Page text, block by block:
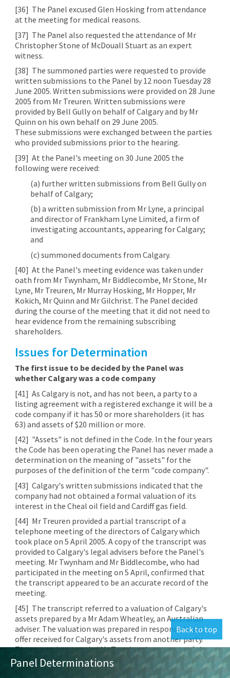
Panel Determinations
[36] The Panel excused Glen Hosking from attendance
at the meeting for medical reasons.
[37] The Panel also requested the attendance of Mr
Christopher Stone of McDouall Stuart as an expert
witness.
[38] The summoned parties were requested to provide
written submissions to the Panel by 12 noon Tuesday 28
June 2005. Written submissions were provided on 28 June
2005 from Mr Treuren. Written submissions were
provided by Bell Gully on behalf of Calgary and by Mr
Quinn on his own behalf on 29 June 2005.
These submissions were exchanged between the parties
who provided submissions prior to the hearing.
[39] At the Panel's meeting on 30 June 2005 the
following were received:
(a) further written submissions from Bell Gully on
behalf of Calgary;
(b) a written submission from Mr Lyne, a principal
and director of Frankham Lyne Limited, a firm of
investigating accountants, appearing for Calgary;
and
(c) summoned documents from Calgary.
[40] At the Panel's meeting evidence was taken under
oath from Mr Twynham, Mr Biddlecombe, Mr Stone, Mr
Lyne, Mr Treuren, Mr Murray Hosking, Mr Hopper, Mr
Kokich, Mr Quinn and Mr Gilchrist. The Panel decided
during the course of the meeting that it did not need to
hear evidence from the remaining subscribing
shareholders.
Issues for Determination
The first issue to be decided by the Panel was
whether Calgary was a code company
[41] As Calgary is not, and has not been, a party to a
listing agreement with a registered exchange it will be a
code company if it has 50 or more shareholders (it has
63) and assets of $20 million or more.
[42] "Assets" is not defined in the Code. In the four years
the Code has been operating the Panel has never made a
determination on the meaning of "assets" for the
purposes of the definition of the term "code company".
[43] Calgary's written submissions indicated that the
company had not obtained a formal valuation of its
interest in the Cheal oil field and Cardiff gas field.
[44] Mr Treuren provided a partial transcript of a
telephone meeting of the directors of Calgary which
took place on 5 April 2005. A copy of the transcript was
provided to Calgary's legal advisers before the Panel's
meeting. Mr Twynham and Mr Biddlecombe, who had
participated in the meeting on 5 April, confirmed that
the transcript appeared to be an accurate record of the
meeting.
[45] The transcript referred to a valuation of Calgary's
assets prepared by a Mr Adam Wheatley, an Australian
adviser. The valuation was prepared in response to an
offer received for Calgary's assets from another party.
The transcript recorded Mr Twynham's summary of the
valuations of the Cheal and Cardiff interests. He stated
that in respect of the Cardiff interest Mr Wheatley had
Back to top